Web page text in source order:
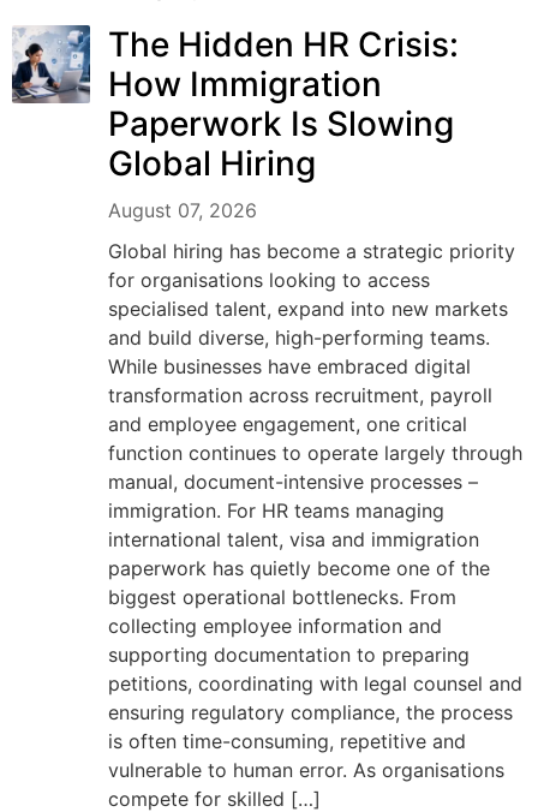
The Hidden HR Crisis:
How Immigration
Paperwork Is Slowing
Global Hiring
August 07, 2026
Global hiring has become a strategic priority
for organisations looking to access
specialised talent, expand into new markets
and build diverse, high-performing teams.
While businesses have embraced digital
transformation across recruitment, payroll
and employee engagement, one critical
function continues to operate largely through
manual, document-intensive processes –
immigration. For HR teams managing
international talent, visa and immigration
paperwork has quietly become one of the
biggest operational bottlenecks. From
collecting employee information and
supporting documentation to preparing
petitions, coordinating with legal counsel and
ensuring regulatory compliance, the process
is often time-consuming, repetitive and
vulnerable to human error. As organisations
compete for skilled […]